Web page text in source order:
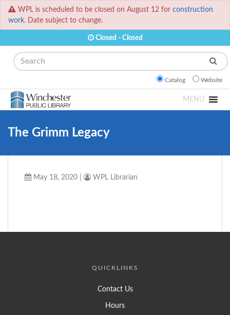
WPL is scheduled to be closed on August 12 for construction
work. Date subject to change.
Closed - Closed
Search
Catalog Website
MENU
The Grimm Legacy
May 18, 2020 WPL Librarian
QUICKLINKS
Contact Us
Hours